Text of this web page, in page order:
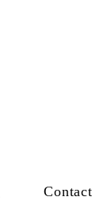
Contact